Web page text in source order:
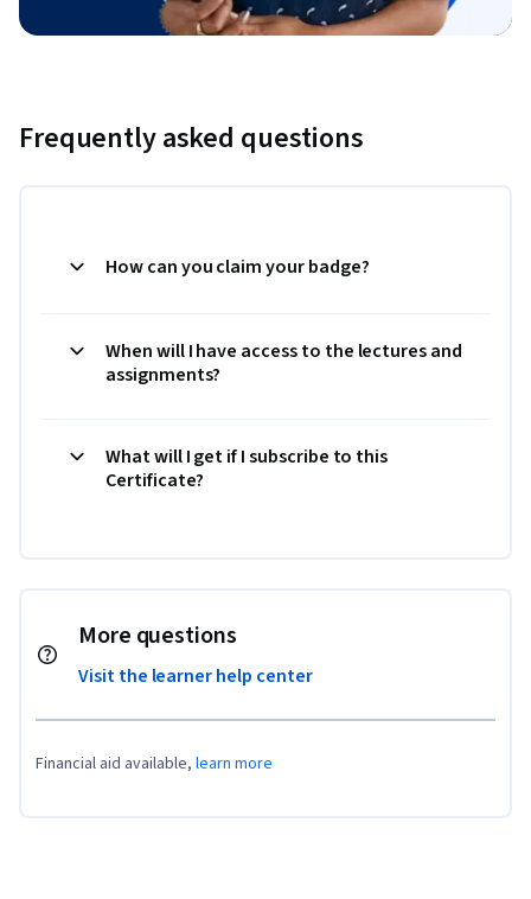
Frequently asked questions
How can you claim your badge?
When will I have access to the lectures and
assignments?
What will I get if I subscribe to this
Certificate?
More questions
Visit the learner help center
Financial aid available, learn more